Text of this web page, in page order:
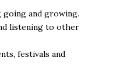
going and growing.
listening to other
festivals and